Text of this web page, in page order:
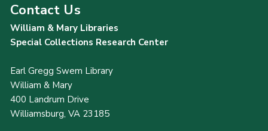
Contact Us
William & Mary Libraries
Special Collections Research Center
Earl Gregg Swem Library
William & Mary
400 Landrum Drive
Williamsburg, VA 23185